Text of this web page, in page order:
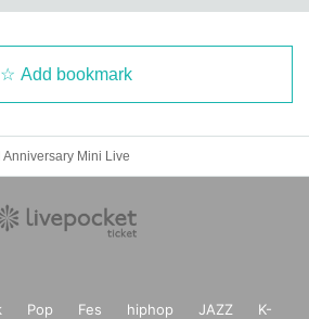
local governments, etc., and due to various circu
to carefully discuss it in the future.
for ticket fees, transportation expenses, etc.
Add bookmark
Mini Live
Pop Fes hiphop JAZZ
K-